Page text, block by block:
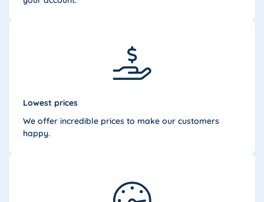
Lowest prices
We offer incredible prices to make our customers
happy.